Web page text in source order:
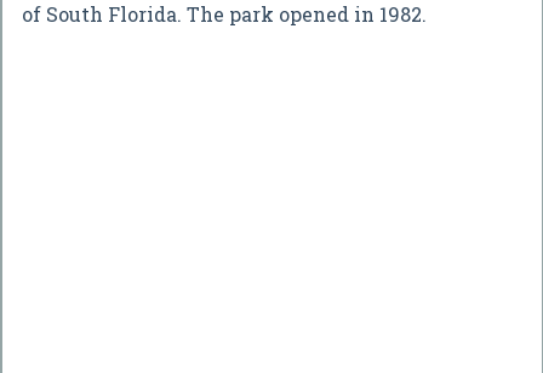
of South Florida. The park opened in 1982.